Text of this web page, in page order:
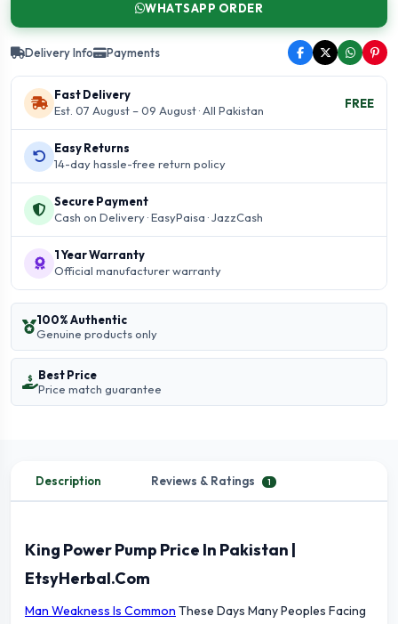
WHATSAPP ORDER
Delivery Info Payments
Fast Delivery
Est. 07 August – 09 August · All Pakistan
FREE
Easy Returns
14-day hassle-free return policy
Secure Payment
Cash on Delivery · EasyPaisa · JazzCash
1 Year Warranty
Official manufacturer warranty
100% Authentic
Genuine products only
Best Price
Price match guarantee
Description Reviews & Ratings 1
King Power Pump Price In Pakistan |
EtsyHerbal.Com
Man Weakness Is Common These Days Many Peoples Facing